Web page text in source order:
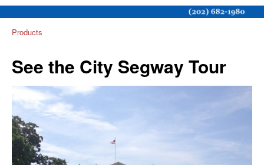
Products
See the City Segway Tour